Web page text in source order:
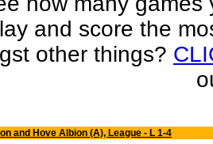
and score the
other things?
and Hove Albion (A), League - L 1-4